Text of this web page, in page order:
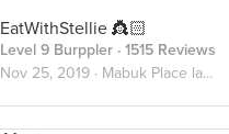
EatWithStellie 👸🏻
Level 9 Burppler · 1515 Reviews
Nov 25, 2019 · Mabuk Place la...